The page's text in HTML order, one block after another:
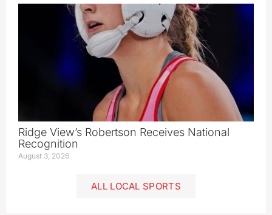
Ridge View’s Robertson Receives National
Recognition
August 3, 2026
ALL LOCAL SPORTS